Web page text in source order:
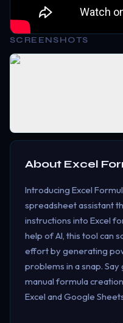
SCREENSHOTS
About Excel
Introducing Excel
spreadsheet assistant
instructions into Excel
help of AI, this tool can
effort by generating
problems in a snap.
manual formula
Excel and Google